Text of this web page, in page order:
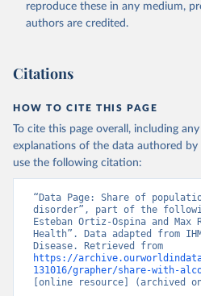
reproduce these in any medium,
authors are credited.
Citations
HOW TO CITE THIS PAGE
To cite this page overall, including
explanations of the data authored
use the following citation:
“Data Page: Share of
disorder”, part of the
Esteban Ortiz-Ospina and
Health”. Data adapted from
https://
131016/grapher/share-with-
[online resource] (archived